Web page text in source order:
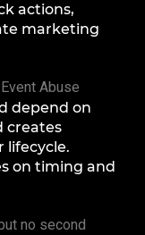
actions,
marketing
Abuse
depend on
creates
lifecycle.
on timing and
no second